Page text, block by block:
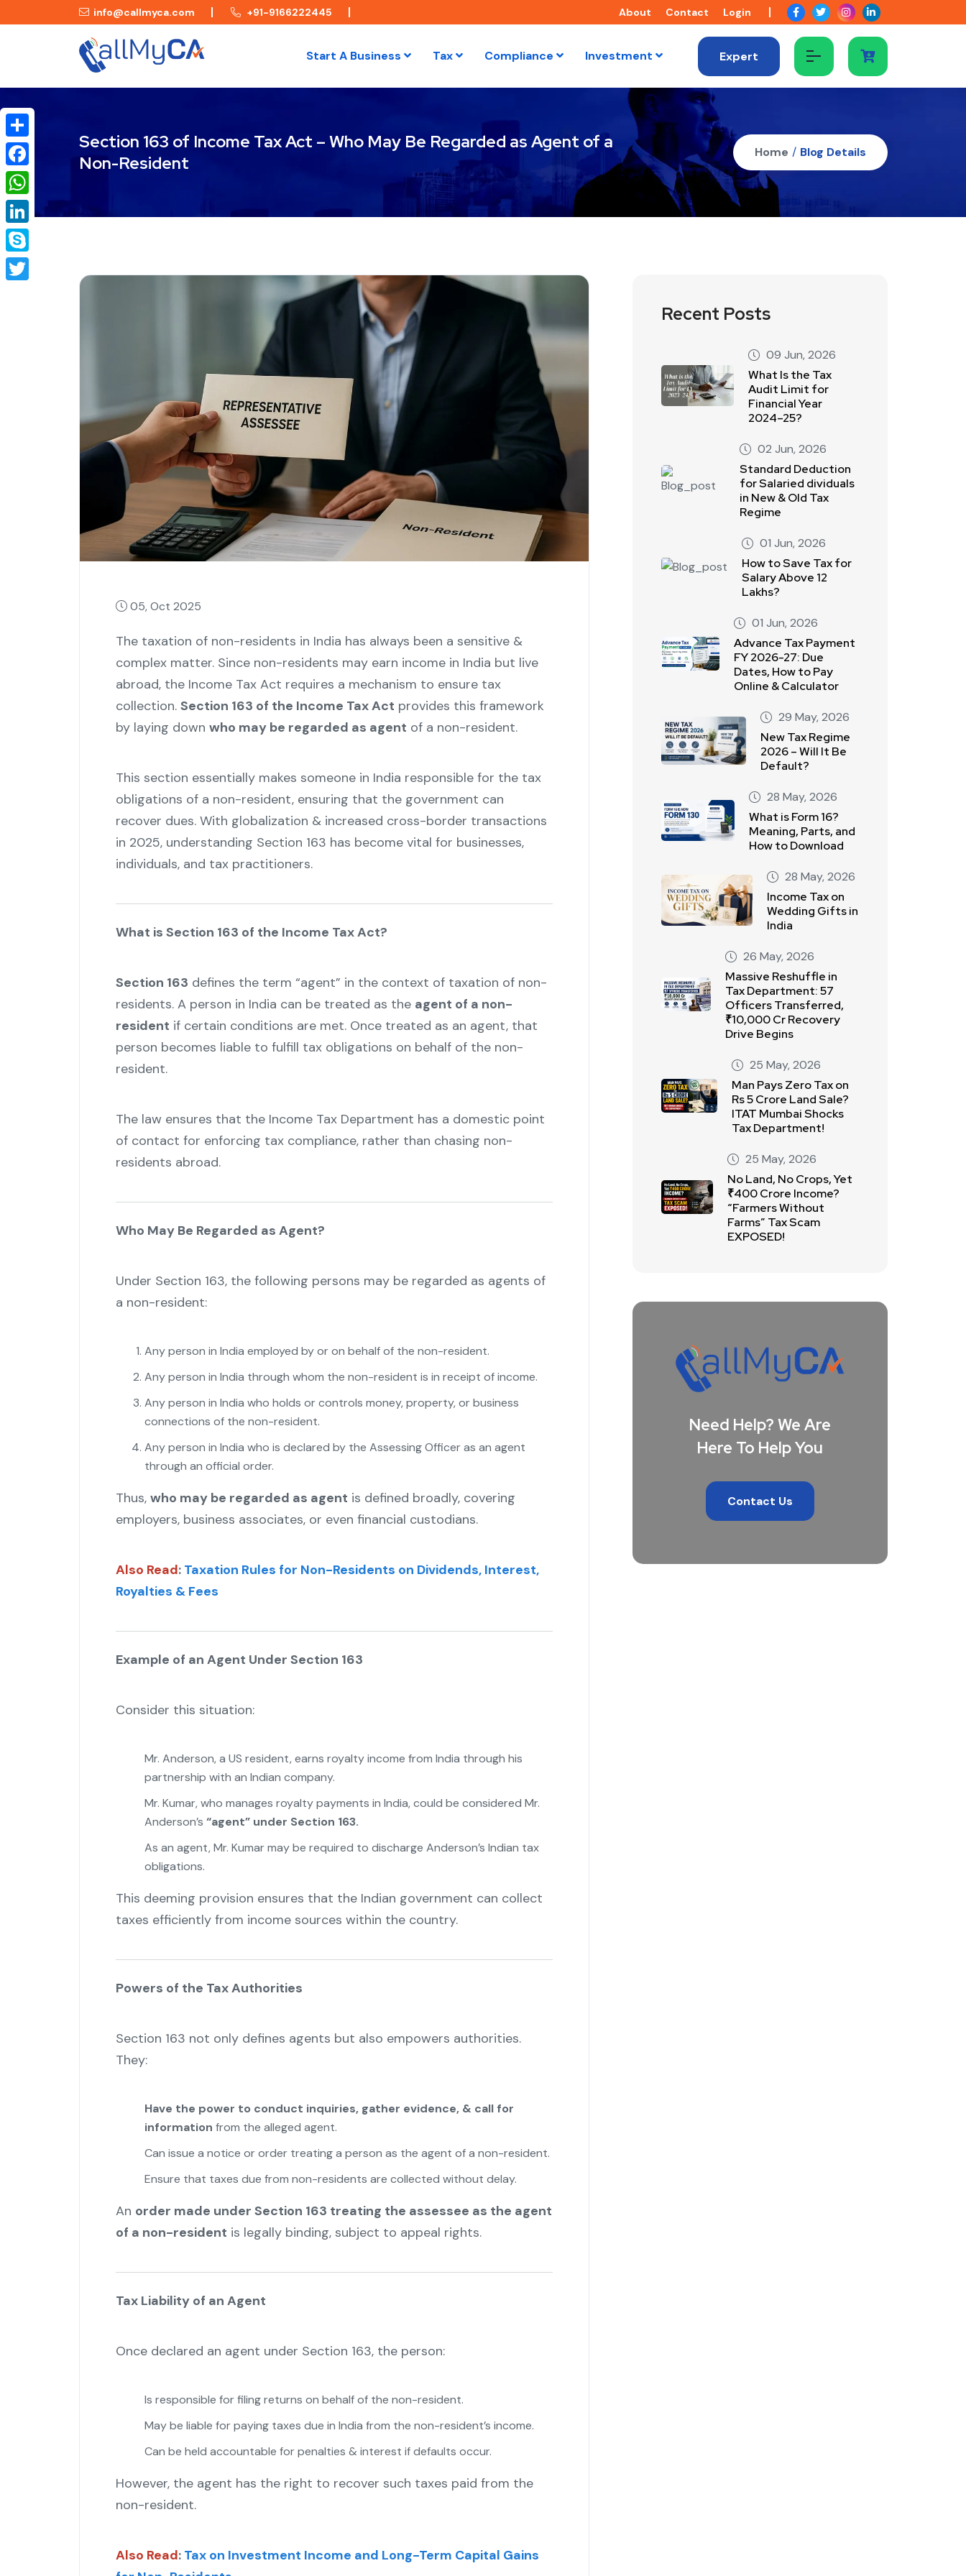
info@callmyca.com +91-9166222445 About Contact Login
Start A Business Tax Compliance Investment Expert
Section 163 of Income Tax Act – Who May Be Regarded as Agent of a
Non-Resident
Home / Blog Details
05, Oct 2025
The taxation of non-residents in India has always been a sensitive &
complex matter. Since non-residents may earn income in India but live
abroad, the Income Tax Act requires a mechanism to ensure tax
collection. Section 163 of the Income Tax Act provides this framework
by laying down who may be regarded as agent of a non-resident.
This section essentially makes someone in India responsible for the tax
obligations of a non-resident, ensuring that the government can
recover dues. With globalization & increased cross-border transactions
in 2025, understanding Section 163 has become vital for businesses,
individuals, and tax practitioners.
What is Section 163 of the Income Tax Act?
Section 163 defines the term “agent” in the context of taxation of non-
residents. A person in India can be treated as the agent of a non-
resident if certain conditions are met. Once treated as an agent, that
person becomes liable to fulfill tax obligations on behalf of the non-
resident.
The law ensures that the Income Tax Department has a domestic point
of contact for enforcing tax compliance, rather than chasing non-
residents abroad.
Who May Be Regarded as Agent?
Under Section 163, the following persons may be regarded as agents of
a non-resident:
Any person in India employed by or on behalf of the non-resident.
Any person in India through whom the non-resident is in receipt of income.
Any person in India who holds or controls money, property, or business
connections of the non-resident.
Any person in India who is declared by the Assessing Officer as an agent
through an official order.
Thus, who may be regarded as agent is defined broadly, covering
employers, business associates, or even financial custodians.
Also Read: Taxation Rules for Non-Residents on Dividends, Interest,
Royalties & Fees
Example of an Agent Under Section 163
Consider this situation:
Mr. Anderson, a US resident, earns royalty income from India through his
partnership with an Indian company.
Mr. Kumar, who manages royalty payments in India, could be considered Mr.
Anderson’s “agent” under Section 163.
As an agent, Mr. Kumar may be required to discharge Anderson’s Indian tax
obligations.
This deeming provision ensures that the Indian government can collect
taxes efficiently from income sources within the country.
Powers of the Tax Authorities
Section 163 not only defines agents but also empowers authorities.
They:
Have the power to conduct inquiries, gather evidence, & call for
information from the alleged agent.
Can issue a notice or order treating a person as the agent of a non-resident.
Ensure that taxes due from non-residents are collected without delay.
An order made under Section 163 treating the assessee as the agent
of a non-resident is legally binding, subject to appeal rights.
Tax Liability of an Agent
Once declared an agent under Section 163, the person:
Is responsible for filing returns on behalf of the non-resident.
May be liable for paying taxes due in India from the non-resident’s income.
Can be held accountable for penalties & interest if defaults occur.
However, the agent has the right to recover such taxes paid from the
non-resident.
Also Read: Tax on Investment Income and Long-Term Capital Gains
Share
Facebook
WhatsApp
LinkedIn
Skype
Recent Posts
09 Jun, 2026
What Is the Tax
Audit Limit for
Financial Year
2024–25?
02 Jun, 2026
Standard Deduction
for Salaried dividuals
in New & Old Tax
Regime
01 Jun, 2026
How to Save Tax for
Salary Above 12
Lakhs?
01 Jun, 2026
Advance Tax Payment
FY 2026-27: Due
Dates, How to Pay
Online & Calculator
29 May, 2026
New Tax Regime
2026 – Will It Be
Default?
28 May, 2026
What is Form 16?
Meaning, Parts, and
How to Download
28 May, 2026
Income Tax on
Wedding Gifts in
India
26 May, 2026
Massive Reshuffle in
Tax Department: 57
Officers Transferred,
₹10,000 Cr Recovery
Drive Begins
25 May, 2026
Man Pays Zero Tax on
Rs 5 Crore Land Sale?
ITAT Mumbai Shocks
Tax Department!
25 May, 2026
No Land, No Crops, Yet
₹400 Crore Income?
“Farmers Without
Farms” Tax Scam
EXPOSED!
Need Help? We Are
Here To Help You
Contact Us